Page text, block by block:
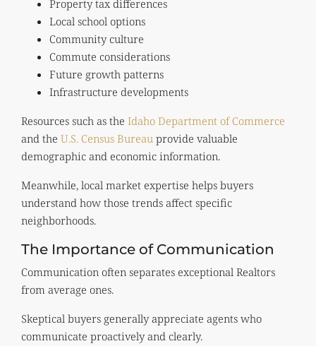
Property tax differences
Local school options
Community culture
Commute considerations
Future growth patterns
Infrastructure developments
Resources such as the Idaho Department of Commerce
and the U.S. Census Bureau provide valuable
demographic and economic information.
Meanwhile, local market expertise helps buyers
understand how those trends affect specific
neighborhoods.
The Importance of Communication
Communication often separates exceptional Realtors
from average ones.
Skeptical buyers generally appreciate agents who
communicate proactively and clearly.